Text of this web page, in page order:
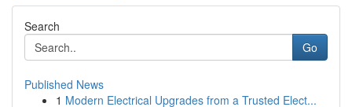
Search
Go
Published News
1 Modern Electrical Upgrades from a Trusted Elect...